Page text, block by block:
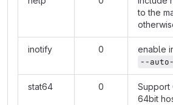
to the
inotify 0
enable
--
stat64 0
Support
64bit